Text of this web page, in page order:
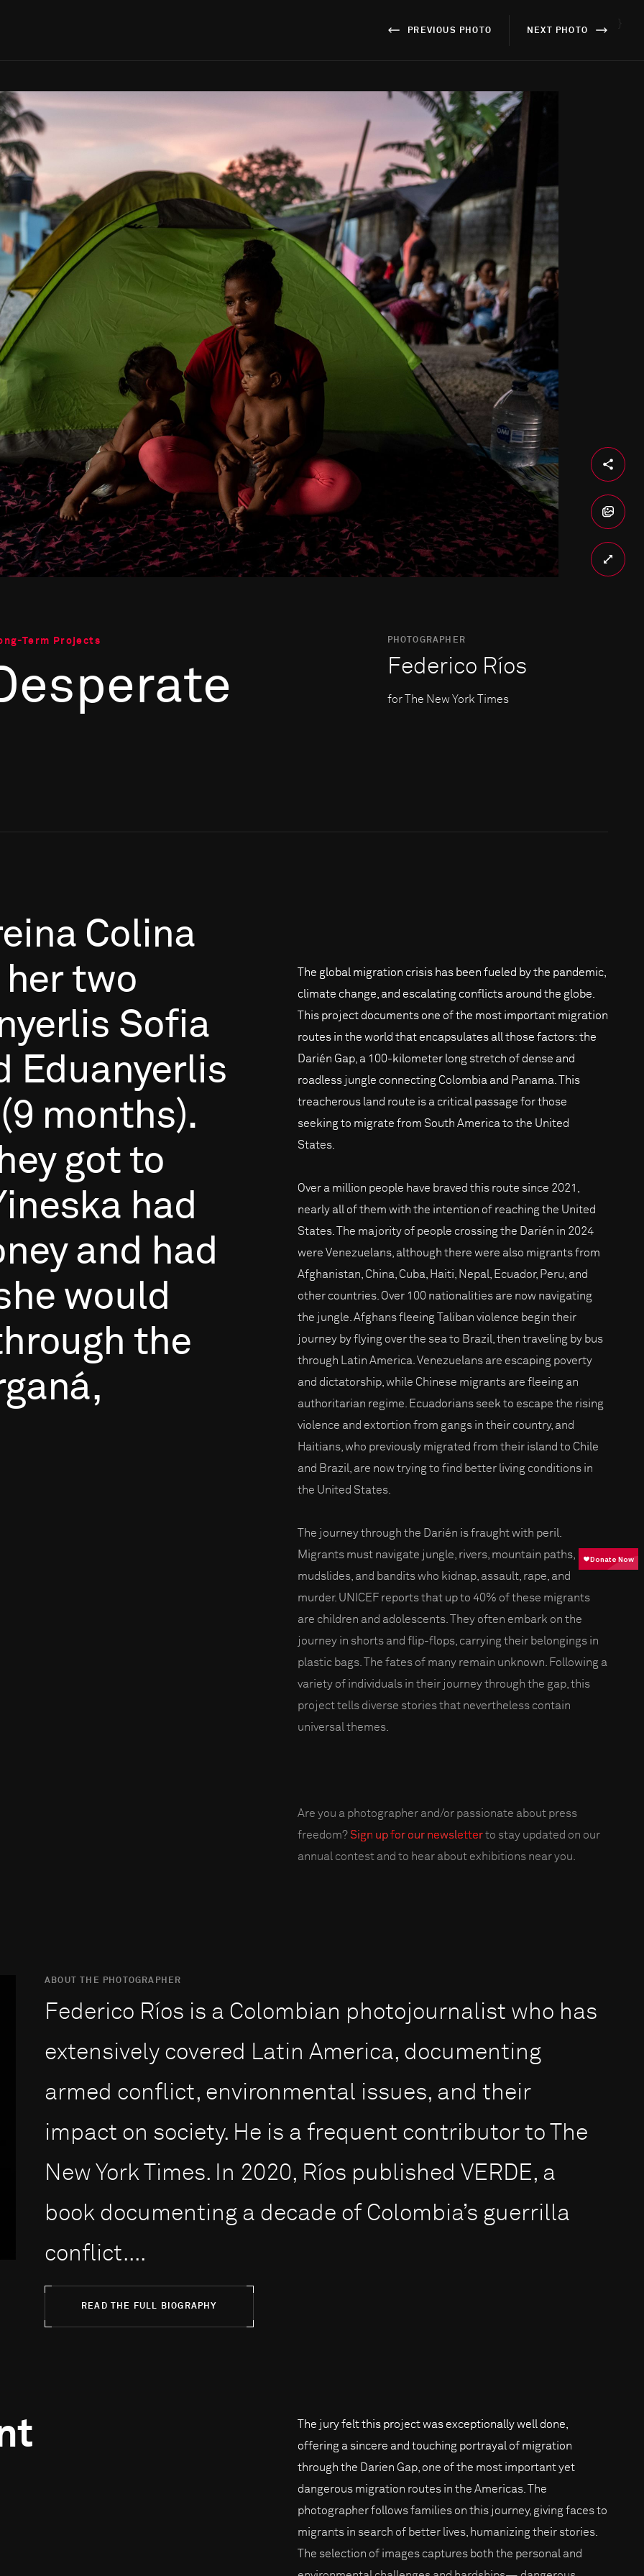
PREVIOUS PHOTO NEXT PHOTO
Term Projects PHOTOGRAPHER
Federico Ríos
for The New York Times
Colina
her two
Sofia
Eduanyerlis
(9 months).
got to
had
and had
would
the
The global migration crisis has been fueled by the pandemic,
climate change, and escalating conflicts around the globe.
This project documents one of the most important migration
routes in the world that encapsulates all those factors: the
Darién Gap, a 100-kilometer long stretch of dense and
roadless jungle connecting Colombia and Panama. This
treacherous land route is a critical passage for those
seeking to migrate from South America to the United
States.
Over a million people have braved this route since 2021,
nearly all of them with the intention of reaching the United
States. The majority of people crossing the Darién in 2024
were Venezuelans, although there were also migrants from
Afghanistan, China, Cuba, Haiti, Nepal, Ecuador, Peru, and
other countries. Over 100 nationalities are now navigating
the jungle. Afghans fleeing Taliban violence begin their
journey by flying over the sea to Brazil, then traveling by bus
through Latin America. Venezuelans are escaping poverty
and dictatorship, while Chinese migrants are fleeing an
authoritarian regime. Ecuadorians seek to escape the rising
violence and extortion from gangs in their country, and
Haitians, who previously migrated from their island to Chile
and Brazil, are now trying to find better living conditions in
the United States.
The journey through the Darién is fraught with peril.
Migrants must navigate jungle, rivers, mountain paths,
mudslides, and bandits who kidnap, assault, rape, and
murder. UNICEF reports that up to 40% of these migrants
are children and adolescents. They often embark on the
journey in shorts and flip-flops, carrying their belongings in
plastic bags. The fates of many remain unknown. Following a
variety of individuals in their journey through the gap, this
project tells diverse stories that nevertheless contain
universal themes.
Are you a photographer and/or passionate about press
freedom?Sign up for our newsletterto stay updated on our
annual contest and to hear about exhibitions near you.
ABOUT THE PHOTOGRAPHER
Federico Ríos is a Colombian photojournalist who has
extensively covered Latin America, documenting
armed conflict, environmental issues, and their
impact on society. He is a frequent contributor to The
New York Times. In 2020, Ríos published VERDE, a
book documenting a decade of Colombia’s guerrilla
conflict....
READ THE FULL BIOGRAPHY
The jury felt this project was exceptionally well done,
offering a sincere and touching portrayal of migration
through the Darien Gap, one of the most important yet
dangerous migration routes in the Americas. The
photographer follows families on this journey, giving faces to
migrants in search of better lives, humanizing their stories.
The selection of images captures both the personal and